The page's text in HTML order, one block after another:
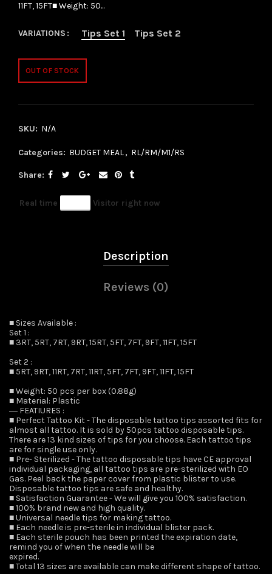
11FT, 15FT■ Weight: 50...
VARIATIONS Tips Set 1 Tips Set 2
OUT OF STOCK
SKU: N/A
Categories: BUDGET MEAL, RL/RM/M1/RS
Share
Real time Visitor right now
Description
Reviews (0)
■ Sizes Available :
Set 1 :
■ 3RT, 5RT, 7RT, 9RT, 15RT, 5FT, 7FT, 9FT, 11FT, 15FT
Set 2 :
■ 5RT, 9RT, 11RT, 7RT, 11RT, 5FT, 7FT, 9FT, 11FT, 15FT
■ Weight: 50 pcs per box (0.88g)
■ Material: Plastic
― FEATIURES :
■ Perfect Tattoo Kit - The disposable tattoo tips assorted fits for
almost all tattoo. It is sold by 50pcs tattoo disposable tips.
There are 13 kind sizes of tips for you choose. Each tattoo tips
are for single use only.
■ Pre- Sterilized - The tattoo disposable tips have CE approval
individual packaging, all tattoo tips are pre-sterilized with EO
Gas. Peel back the paper cover from plastic blister to use.
Disposable tattoo tips are safe and healthy.
■ Satisfaction Guarantee - We will give you 100% satisfaction.
■ 100% brand new and high quality.
■ Universal needle tips for making tattoo.
■ Each needle is pre-sterile in individual blister pack.
■ Each sterile pouch has been printed the expiration date,
remind you of when the needle will be
expired.
■ Total 13 sizes are available can make different shape of tattoo.